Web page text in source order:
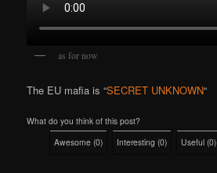
as for now
The EU mafia is “SECRET UNKNOWN“
What do you think of this post?
Awesome (0) Interesting (0) Useful (0)